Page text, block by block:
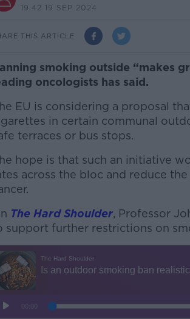
19.42 19 SEP 2024
THIS ARTICLE
smoking outside “makes
oncologists has said.
EU is considering a proposal
in certain communal
terraces or bus stops.
hope is that such an initiative
across the bloc and reduce
The Hard Shoulder, Professor
support further restrictions on